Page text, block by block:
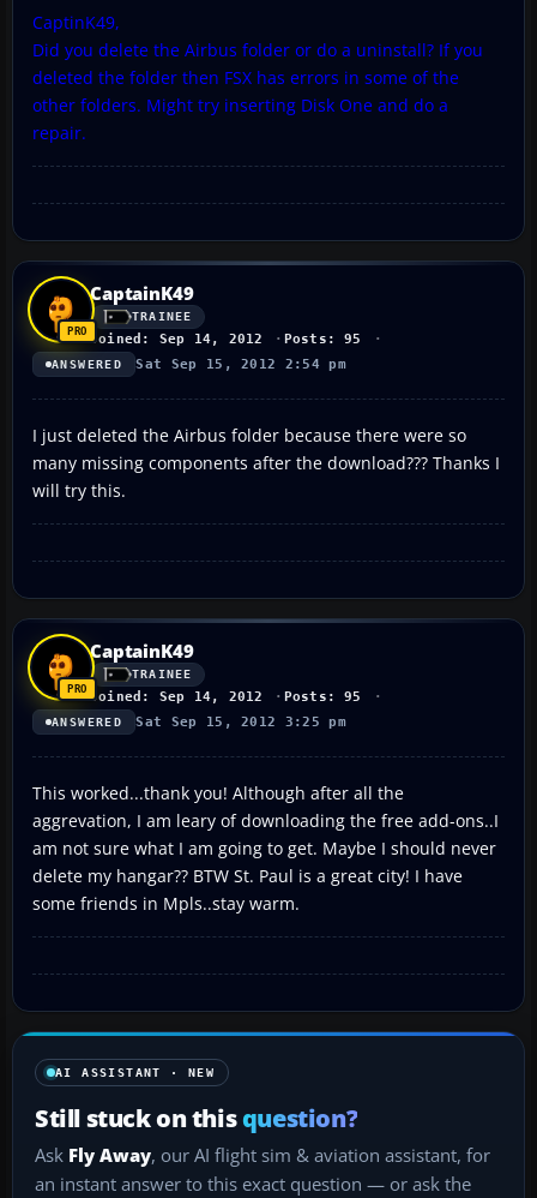
CaptinK49,
Did you delete the Airbus folder or do a uninstall? If you
deleted the folder then FSX has errors in some of the
other folders. Might try inserting Disk One and do a
repair.
CaptainK49
TRAINEE
Joined: Sep 14, 2012 Posts: 95
ANSWERED Sat Sep 15, 2012 2:54 pm
I just deleted the Airbus folder because there were so
many missing components after the download??? Thanks I
will try this.
CaptainK49
TRAINEE
Joined: Sep 14, 2012 Posts: 95
ANSWERED Sat Sep 15, 2012 3:25 pm
This worked...thank you! Although after all the
aggrevation, I am leary of downloading the free add-ons..I
am not sure what I am going to get. Maybe I should never
delete my hangar?? BTW St. Paul is a great city! I have
some friends in Mpls..stay warm.
AI ASSISTANT · NEW
Still stuck on thisquestion?
Ask Fly Away, our AI flight sim & aviation assistant, for
an instant answer to this exact question — or ask the